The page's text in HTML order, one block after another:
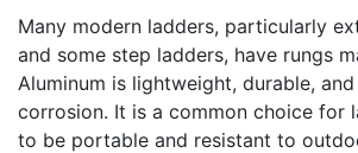
Many modern ladders, particularly
and some step ladders, have rungs
Aluminum is lightweight, durable,
corrosion. It is a common choice for
to be portable and resistant to